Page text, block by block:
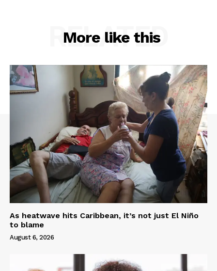
More like this
RELATED
As heatwave hits Caribbean, it’s not just El Niño
to blame
August 6, 2026